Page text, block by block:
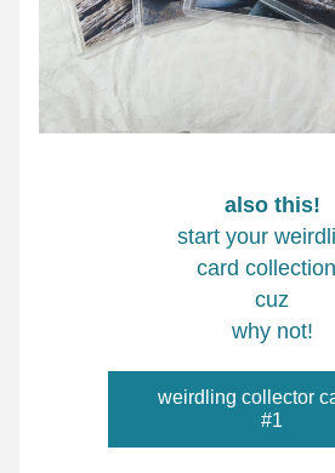
also this!
start your
card
cuz
why not!
weirdling collector
#1